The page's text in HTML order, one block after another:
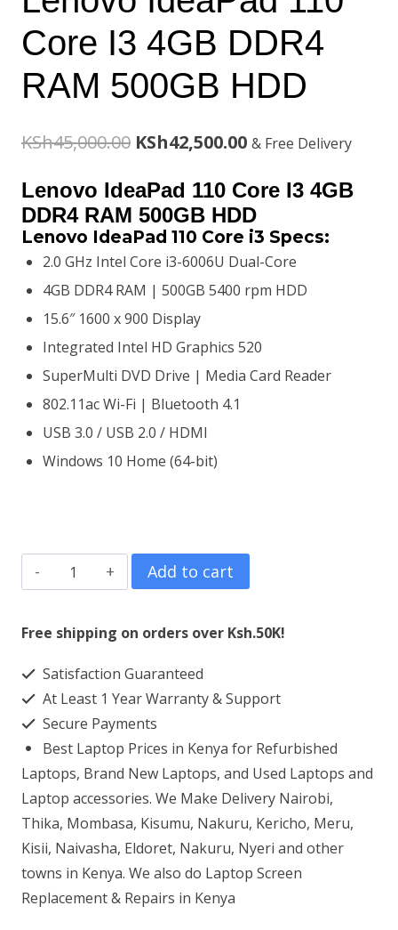
Core I3 4GB DDR4
RAM 500GB HDD
KSh45,000.00 Original
price
was:
KSh45,000.00.
KSh42,500.00Current
price
is:
KSh42,500.00.
& Free Delivery
Lenovo IdeaPad 110 Core I3 4GB
DDR4 RAM 500GB HDD
Lenovo IdeaPad 110 Core i3 Specs:
2.0 GHz Intel Core i3-6006U Dual-Core
4GB DDR4 RAM | 500GB 5400 rpm HDD
15.6″ 1600 x 900 Display
Integrated Intel HD Graphics 520
SuperMulti DVD Drive | Media Card Reader
802.11ac Wi-Fi | Bluetooth 4.1
USB 3.0 / USB 2.0 / HDMI
Windows 10 Home (64-bit)
Lenovo
IdeaPad
110
i3
4GB
DDR4
RAM
500GB
HDD
quantity
Add to cart
Free shipping on orders over Ksh.50K!
Satisfaction Guaranteed
At Least 1 Year Warranty & Support
Secure Payments
Best Laptop Prices in Kenya for Refurbished
Laptops, Brand New Laptops, and Used Laptops and
Laptop accessories. We Make Delivery Nairobi,
Thika, Mombasa, Kisumu, Nakuru, Kericho, Meru,
Kisii, Naivasha, Eldoret, Nakuru, Nyeri and other
towns in Kenya. We also do Laptop Screen
Replacement & Repairs in Kenya